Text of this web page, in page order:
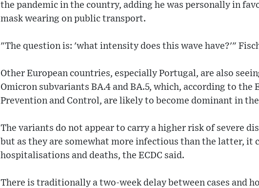
the pandemic in the country, adding he was personally in
mask wearing on public transport.
"The question is: 'what intensity does this wave have?'"
Other European countries, especially Portugal, are also
Omicron subvariants BA.4 and BA.5, which, according to the
Prevention and Control, are likely to become dominant in
The variants do not appear to carry a higher risk of severe
but as they are somewhat more infectious than the latter, it
hospitalisations and deaths, the ECDC said.
There is traditionally a two-week delay between cases and